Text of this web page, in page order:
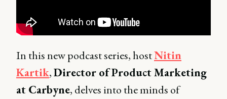
In this new podcast series, hostNitin
Kartik,Director of Product Marketing
at Carbyne, delves into the minds of